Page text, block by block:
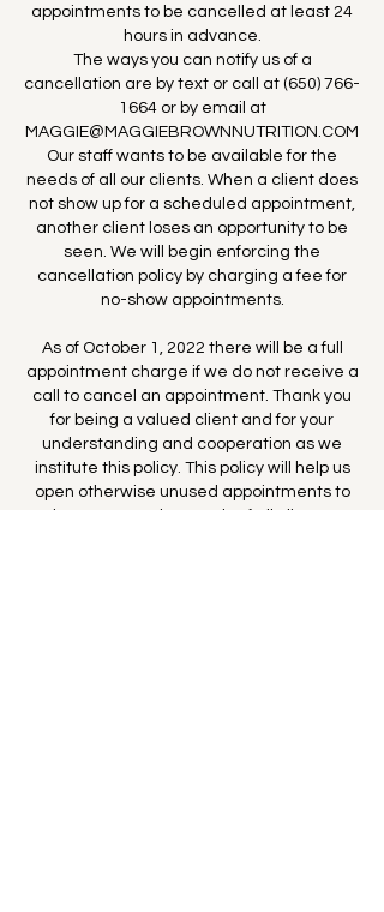
appointments to be cancelled at least 24
hours in advance.
The ways you can notify us of a
cancellation are by text or call at (650) 766-
1664 or by email at
MAGGIE@MAGGIEBROWNNUTRITION.COM
Our staff wants to be available for the
needs of all our clients. When a client does
not show up for a scheduled appointment,
another client loses an opportunity to be
seen. We will begin enforcing the
cancellation policy by charging a fee for
no-show appointments.
As of October 1, 2022 there will be a full
appointment charge if we do not receive a
call to cancel an appointment. Thank you
for being a valued client and for your
understanding and cooperation as we
institute this policy. This policy will help us
open otherwise unused appointments to